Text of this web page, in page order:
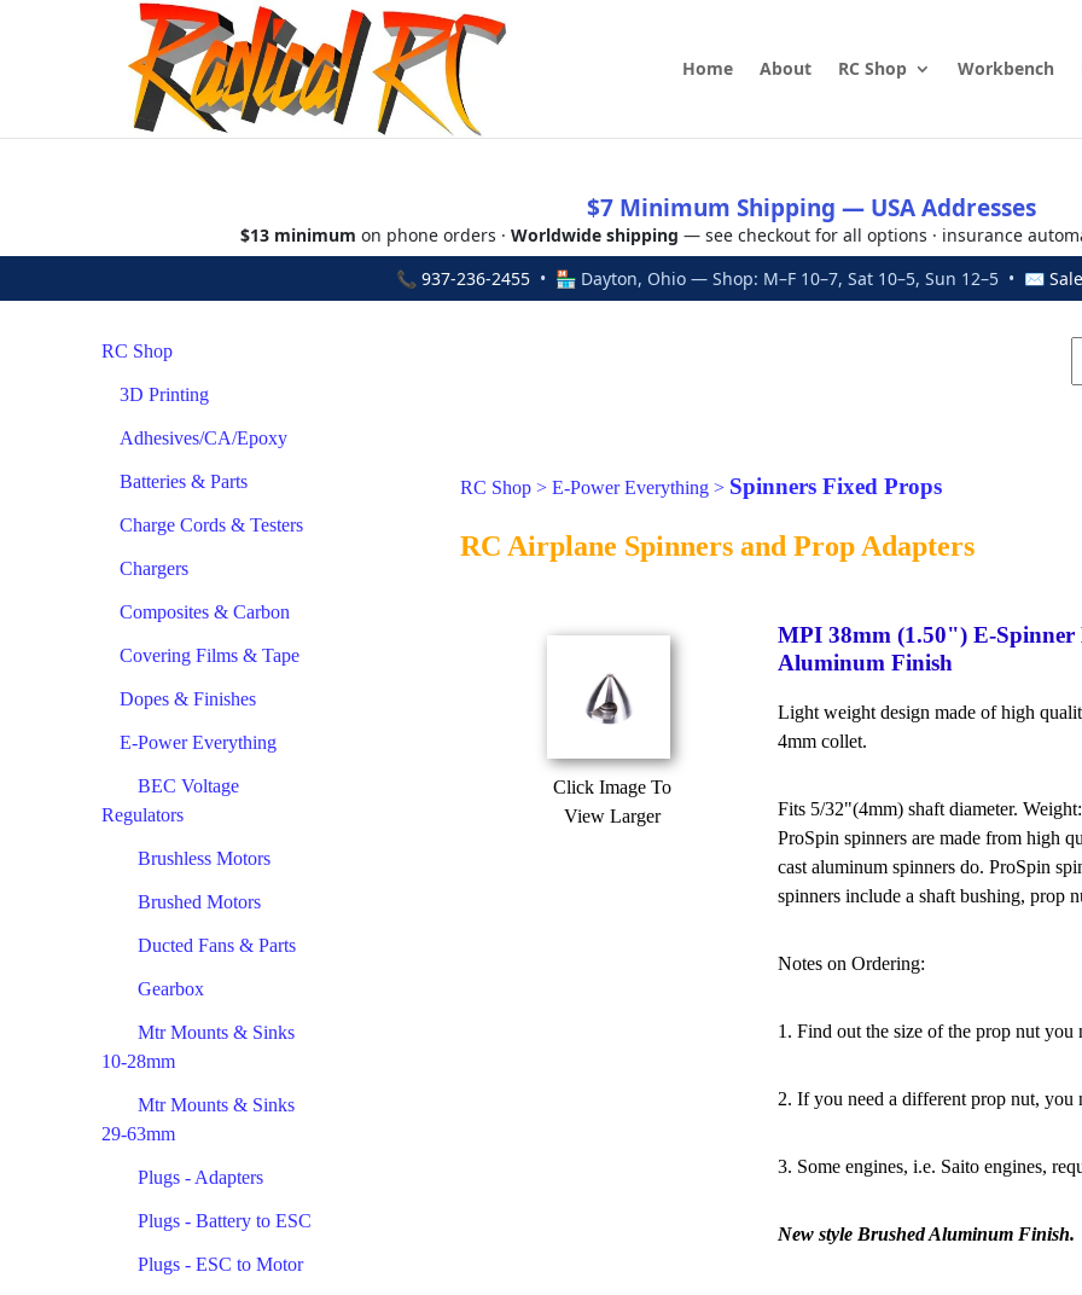
Home About RC Shop Workbench
$7 Minimum Shipping — USA Addresses
$13 minimum on phone orders · Worldwide shipping — see checkout for all options · insurance
📞 937-236-2455 • 🏪 Dayton, Ohio — Shop: M–F 10–7, Sat 10–5, Sun 12–5 • ✉
RC Shop
3D Printing
Adhesives/CA/Epoxy
Batteries & Parts
Charge Cords & Testers
Chargers
Composites & Carbon
Covering Films & Tape
Dopes & Finishes
E-Power Everything
BEC Voltage
Regulators
Brushless Motors
Brushed Motors
Ducted Fans & Parts
Gearbox
Mtr Mounts & Sinks
10-28mm
Mtr Mounts & Sinks
29-63mm
Plugs - Adapters
Plugs - Battery to ESC
Plugs - ESC to Motor
RC Shop > E-Power Everything > Spinners Fixed Props
RC Airplane Spinners and Prop Adapters
Click Image To
View Larger
MPI 38mm (1.50") E-
Aluminum Finish
Light weight design made of high
4mm collet.
Fits 5/32"(4mm) shaft diameter.
ProSpin spinners are made from high
cast aluminum spinners do. ProSpin
spinners include a shaft bushing, prop
Notes on Ordering:
1. Find out the size of the prop nut you
2. If you need a different prop nut, you
3. Some engines, i.e. Saito engines,
New style Brushed Aluminum Finish.